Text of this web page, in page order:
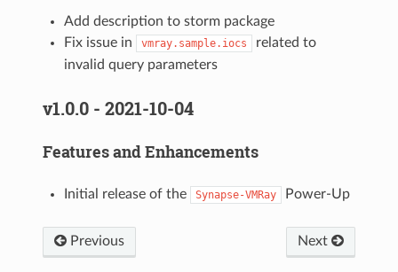
Add description to storm package
Fix issue in
vmray.sample.iocs
related to
invalid query parameters
v1.0.0 - 2021-10-04
Features and Enhancements
Initial release of the Synapse-VMRay Power-Up
Previous Next